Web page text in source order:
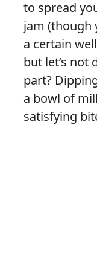
to spread
jam (though
a certain
but let’s not
part?
a bowl of
satisfying